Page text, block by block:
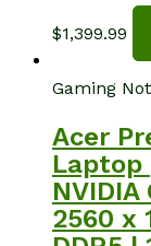
$1,399.99
Gaming
Acer
Laptop
NVIDIA
2560 x